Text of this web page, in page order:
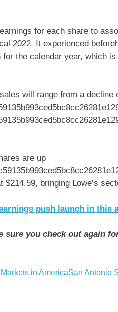
for each share to
2022. It experienced
the calendar year, which
will range from a decline
are up
$214.59, bringing Lowe’s
push launch in this
sure you check out again
in AmericaNext
Post:
San Antonio